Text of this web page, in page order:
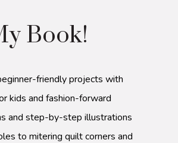
Book!
friendly projects with
kids and fashion-forward
and step-by-step illustrations
to mitering quilt corners and